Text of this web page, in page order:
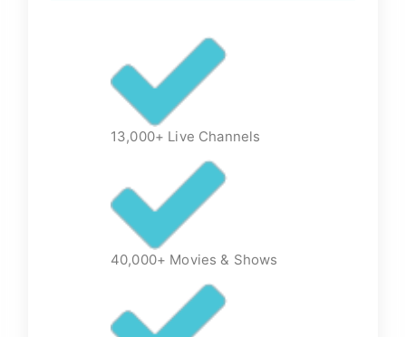
13,000+ Live Channels
40,000+ Movies & Shows